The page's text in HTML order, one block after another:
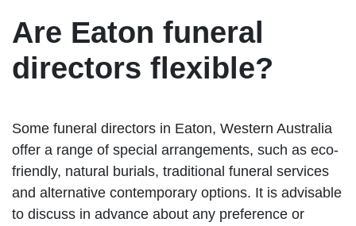
Are Eaton funeral
directors flexible?
Some funeral directors in Eaton, Western Australia
offer a range of special arrangements, such as eco-
friendly, natural burials, traditional funeral services
and alternative contemporary options. It is advisable
to discuss in advance about any preference or